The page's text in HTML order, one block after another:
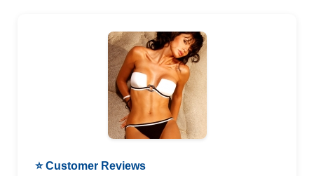
⭐ Customer Reviews